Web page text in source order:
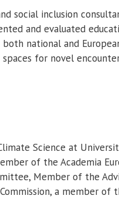
social inclusion
and evaluated
national and
for novel
Science at
of the Academia
Member of the
a member of